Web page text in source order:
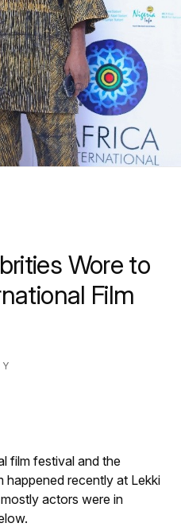
Wore to
Film
film festival and the
happened recently at Lekki
actors were in